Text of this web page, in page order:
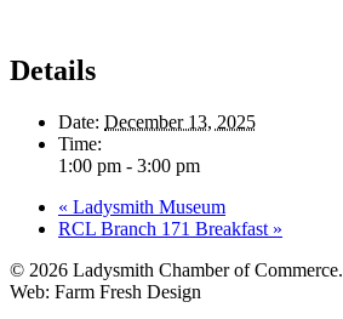
Details
Date: December 13, 2025
Time:
1:00 pm - 3:00 pm
« Ladysmith Museum
RCL Branch 171 Breakfast »
© 2026 Ladysmith Chamber of
Web: Farm Fresh Design